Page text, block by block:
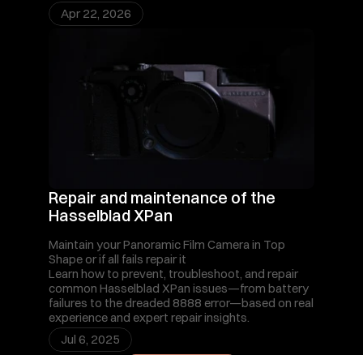
Apr 22, 2026
Maintain your Panoramic Film Camera in Top
Shape or if all fails repair it
Repair and maintenance of the
Hasselblad XPan
Learn how to prevent, troubleshoot, and repair
common Hasselblad XPan issues—from battery
failures to the dreaded 8888 error—based on real
experience and expert repair insights.
Jul 6, 2025